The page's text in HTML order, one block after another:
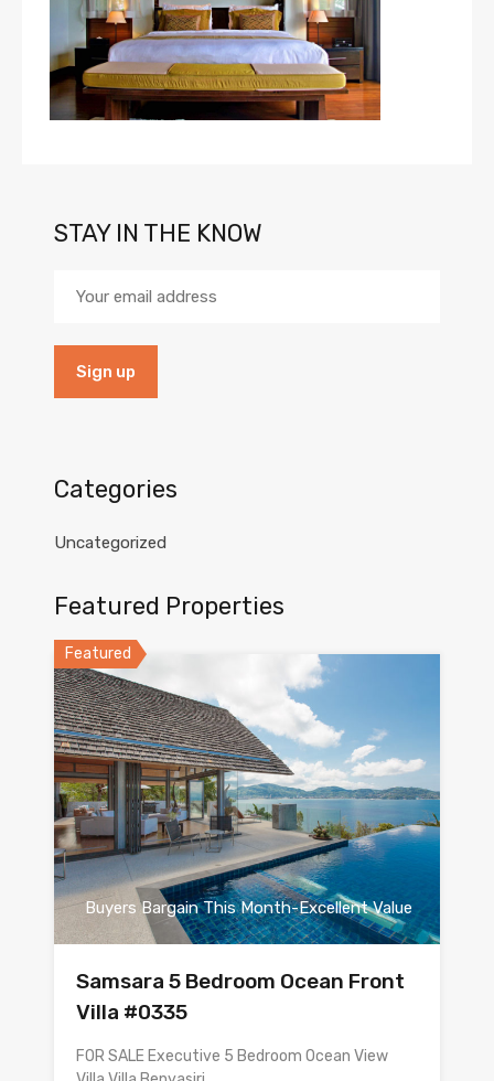
STAY IN THE KNOW
Categories
Uncategorized
Featured Properties
Featured
Buyers Bargain This Month-Excellent Value
Samsara 5 Bedroom Ocean Front
Villa #0335
FOR SALE Executive 5 Bedroom Ocean View